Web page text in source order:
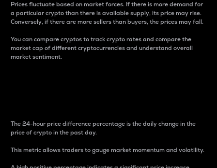
Prices fluctuate based on market forces. If there is more demand for
a particular crypto than there is available supply, its price may rise.
Conversely, if there are more sellers than buyers, the prices may fall.
You can compare cryptos to track crypto rates and compare the
market cap of different cryptocurrencies and understand overall
market sentiment.
The 24-hour price difference percentage is the daily change in the
price of crypto in the past day.
This metric allows traders to gauge market momentum and volatility.